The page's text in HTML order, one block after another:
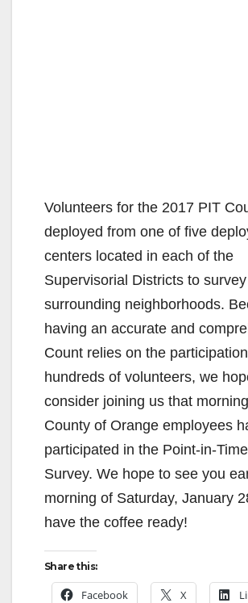
Volunteers for the 2017 PIT
deployed from one of five
centers located in each of the
Supervisorial Districts to
surrounding neighborhoods.
having an accurate and
Count relies on the
hundreds of volunteers, we
consider joining us that
County of Orange employees
participated in the Point-in-
Survey. We hope to see you
morning of Saturday, January
have the coffee ready!
Share this:
Facebook X